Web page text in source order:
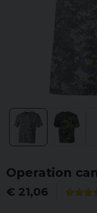
Operation
€ 21,06